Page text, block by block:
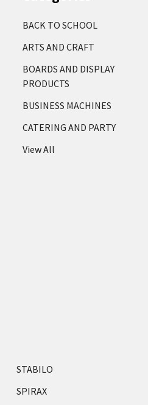
BACK TO SCHOOL
ARTS AND CRAFT
BOARDS AND DISPLAY
PRODUCTS
BUSINESS MACHINES
CATERING AND PARTY
View All
STABILO
SPIRAX